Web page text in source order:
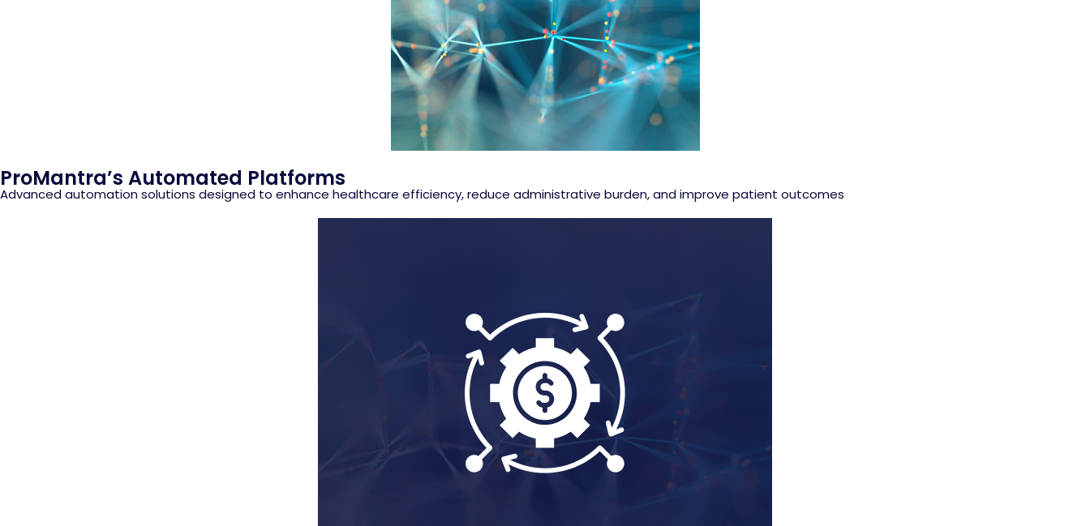
ProMantra’s Automated Platforms
Advanced automation solutions designed to enhance healthcare efficiency, reduce administrative burden, and improve patient outcomes